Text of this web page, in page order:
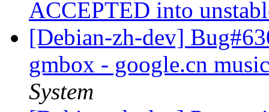
ACCEPTED into
[Debian-zh-dev]
gmbox - google.cn
System